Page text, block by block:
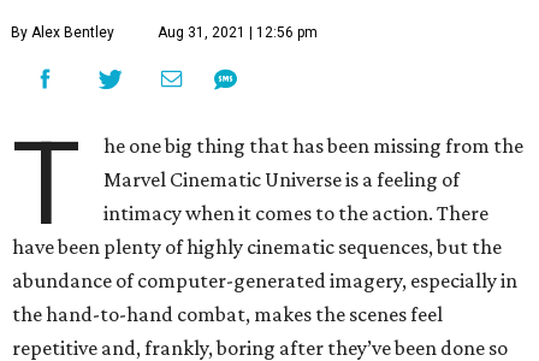
By Alex Bentley Aug 31, 2021 | 12:56 pm
T
he one big thing that has been missing from the
Marvel Cinematic Universe is a feeling of
intimacy when it comes to the action. There
have been plenty of highly cinematic sequences, but the
abundance of computer-generated imagery, especially in
the hand-to-hand combat, makes the scenes feel
repetitive and, frankly, boring after they’ve been done so